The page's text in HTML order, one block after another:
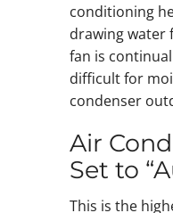
conditioning
drawing water
fan is
difficult for
condenser
Air
Set to
This is the